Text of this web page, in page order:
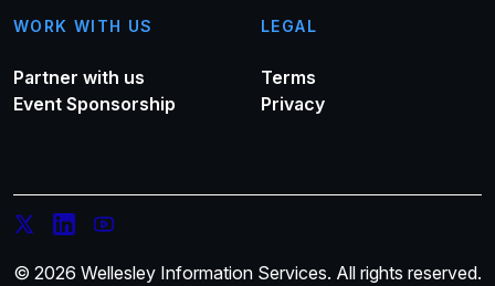
WORK WITH US
Partner with us
Event Sponsorship
LEGAL
Terms
Privacy
© 2026 Wellesley Information Services. All rights reserved.